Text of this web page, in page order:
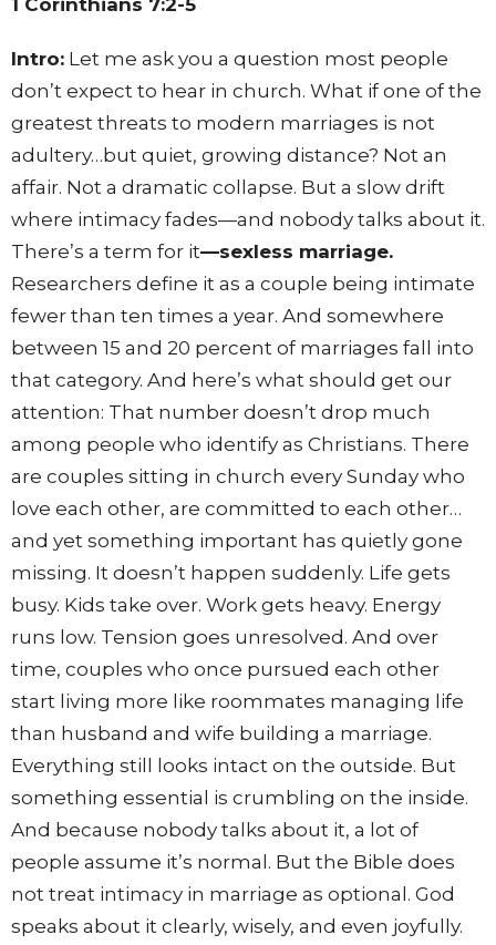
Intro: Let me ask you a question most people
don’t expect to hear in church. What if one of the
greatest threats to modern marriages is not
adultery…but quiet, growing distance? Not an
affair. Not a dramatic collapse. But a slow drift
where intimacy fades—and nobody talks about it.
There’s a term for it—sexless marriage.
Researchers define it as a couple being intimate
fewer than ten times a year. And somewhere
between 15 and 20 percent of marriages fall into
that category. And here’s what should get our
attention: That number doesn’t drop much
among people who identify as Christians. There
are couples sitting in church every Sunday who
love each other, are committed to each other…
and yet something important has quietly gone
missing. It doesn’t happen suddenly. Life gets
busy. Kids take over. Work gets heavy. Energy
runs low. Tension goes unresolved. And over
time, couples who once pursued each other
start living more like roommates managing life
than husband and wife building a marriage.
Everything still looks intact on the outside. But
something essential is crumbling on the inside.
And because nobody talks about it, a lot of
people assume it’s normal. But the Bible does
not treat intimacy in marriage as optional. God
speaks about it clearly, wisely, and even joyfully.